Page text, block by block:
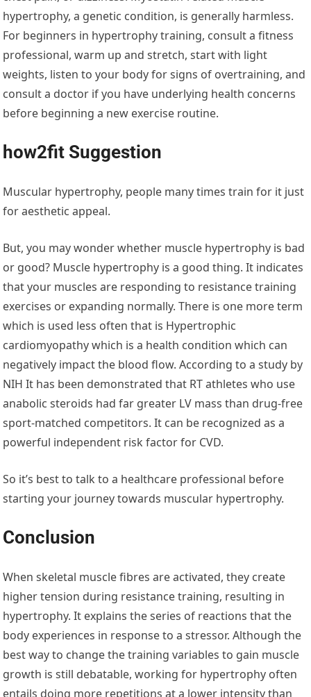
hypertrophy, a genetic condition, is generally harmless.
For beginners in hypertrophy training, consult a fitness
professional, warm up and stretch, start with light
weights, listen to your body for signs of overtraining, and
consult a doctor if you have underlying health concerns
before beginning a new exercise routine.
how2fit Suggestion
Muscular hypertrophy, people many times train for it just
for aesthetic appeal.
But, you may wonder whether muscle hypertrophy is bad
or good? Muscle hypertrophy is a good thing. It indicates
that your muscles are responding to resistance training
exercises or expanding normally. There is one more term
which is used less often that is Hypertrophic
cardiomyopathy which is a health condition which can
negatively impact the blood flow. According to a study by
NIH It has been demonstrated that RT athletes who use
anabolic steroids had far greater LV mass than drug-free
sport-matched competitors. It can be recognized as a
powerful independent risk factor for CVD.
So it’s best to talk to a healthcare professional before
starting your journey towards muscular hypertrophy.
Conclusion
When skeletal muscle fibres are activated, they create
higher tension during resistance training, resulting in
hypertrophy. It explains the series of reactions that the
body experiences in response to a stressor. Although the
best way to change the training variables to gain muscle
growth is still debatable, working for hypertrophy often
entails doing more repetitions at a lower intensity than